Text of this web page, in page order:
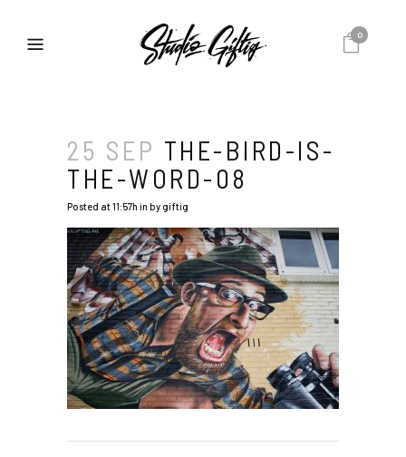
0
25 SEP THE-BIRD-IS-
THE-WORD-08
Posted at 11:57h in bygiftig